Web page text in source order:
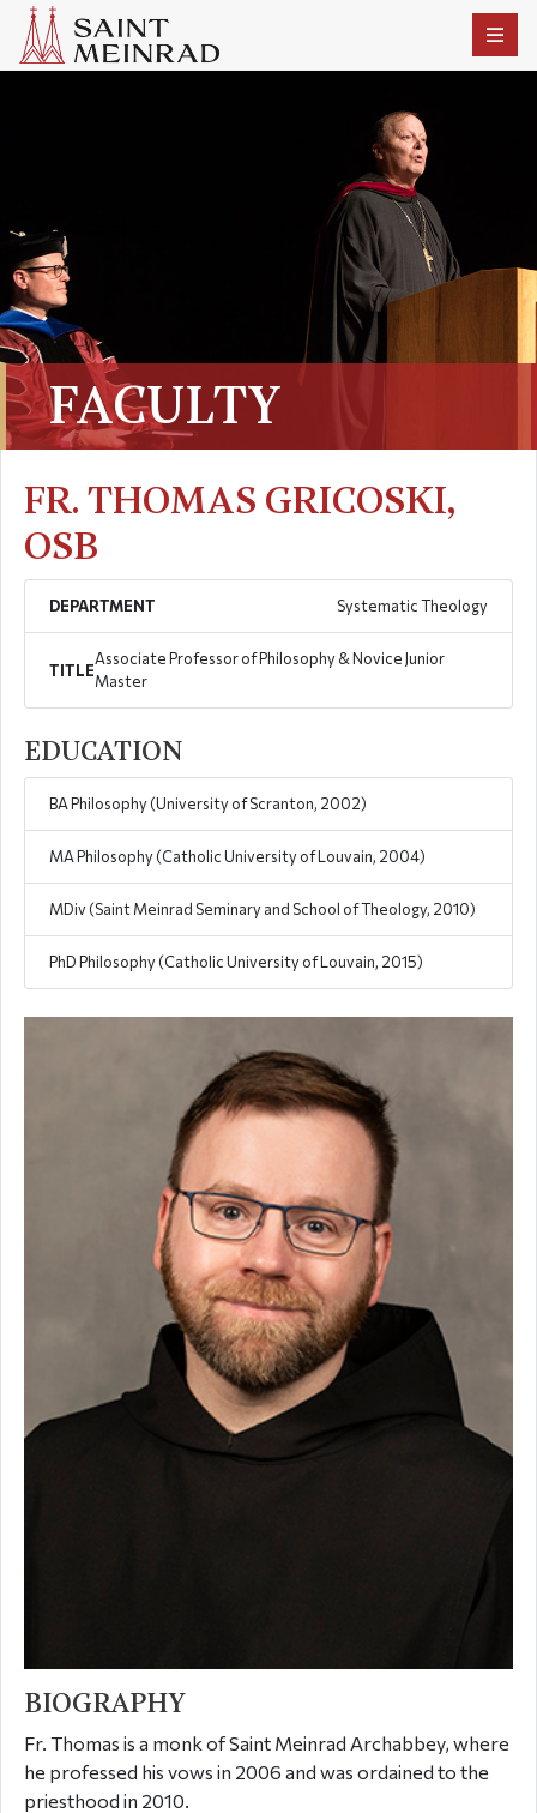
FACULTY
FR. THOMAS GRICOSKI,
OSB
DEPARTMENT Systematic Theology
TITLE
Associate Professor of Philosophy & Novice Junior
Master
EDUCATION
BA Philosophy (University of Scranton, 2002)
MA Philosophy (Catholic University of Louvain, 2004)
MDiv (Saint Meinrad Seminary and School of Theology, 2010)
PhD Philosophy (Catholic University of Louvain, 2015)
BIOGRAPHY
Fr. Thomas is a monk of Saint Meinrad Archabbey, where
he professed his vows in 2006 and was ordained to the
priesthood in 2010.